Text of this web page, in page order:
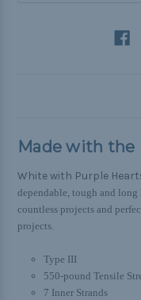
Made with the
White with Purple
dependable, tough and long
countless projects and
projects.
Type III
550-pound Tensile
7 Inner Strands